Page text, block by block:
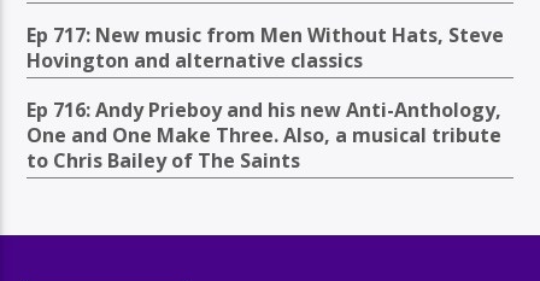
Ep 717: New music from Men Without Hats, Steve
Hovington and alternative classics
Ep 716: Andy Prieboy and his new Anti-Anthology,
One and One Make Three. Also, a musical tribute
to Chris Bailey of The Saints